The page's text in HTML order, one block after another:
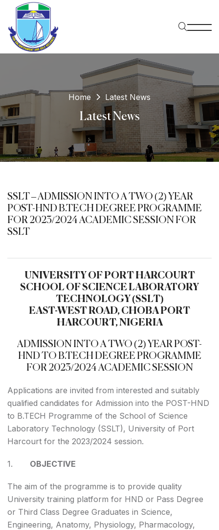
Home Latest News
Latest News
SSLT – ADMISSION INTO A TWO (2) YEAR
POST-HND B.TECH DEGREE PROGRAMME
FOR 2023/2024 ACADEMIC SESSION FOR
SSLT
UNIVERSITY OF PORT HARCOURT
SCHOOL OF SCIENCE LABORATORY
TECHNOLOGY (SSLT)
EAST-WEST ROAD, CHOBA PORT
HARCOURT, NIGERIA
ADMISSION INTO A TWO (2) YEAR POST-
HND TO B.TECH DEGREE PROGRAMME
FOR 2023/2024 ACADEMIC SESSION
Applications are invited from interested and suitably
qualified candidates for Admission into the POST-HND
to B.TECH Programme of the School of Science
Laboratory Technology (SSLT), University of Port
Harcourt for the 2023/2024 session.
1. OBJECTIVE
The aim of the programme is to provide quality
University training platform for HND or Pass Degree
or Third Class Degree Graduates in Science,
Engineering, Anatomy, Physiology, Pharmacology,